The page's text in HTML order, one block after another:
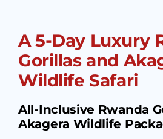
A 5-Day Luxury
Gorillas and
Wildlife Safari
All-Inclusive Rwanda
Akagera Wildlife